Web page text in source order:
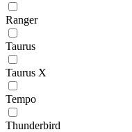
Ranger
Taurus
Taurus X
Tempo
Thunderbird